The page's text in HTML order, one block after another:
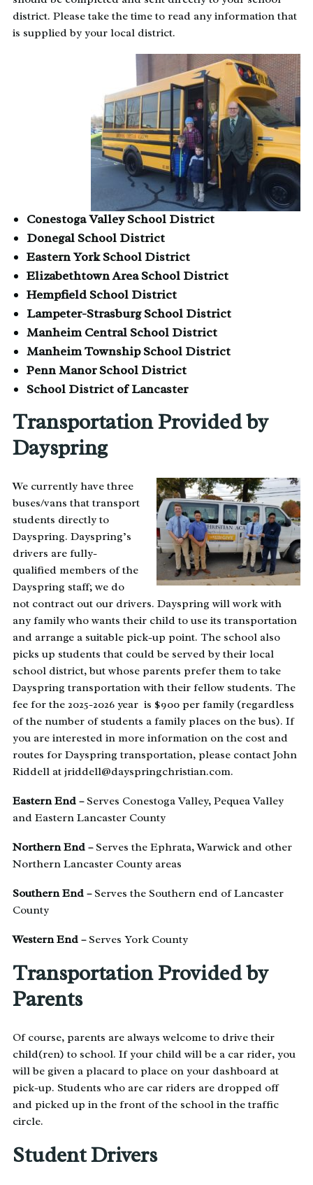
district. Please take the time to read any information that
is supplied by your local district.
Conestoga Valley School District
Donegal School District
Eastern York School District
Elizabethtown Area School District
Hempfield School District
Lampeter-Strasburg School District
Manheim Central School District
Manheim Township School District
Penn Manor School District
School District of Lancaster
Transportation Provided by
Dayspring
We currently have three
buses/vans that transport
students directly to
Dayspring. Dayspring’s
drivers are fully-
qualified members of the
Dayspring staff; we do
not contract out our drivers. Dayspring will work with
any family who wants their child to use its transportation
and arrange a suitable pick-up point. The school also
picks up students that could be served by their local
school district, but whose parents prefer them to take
Dayspring transportation with their fellow students. The
fee for the 2025-2026 year is $900 per family (regardless
of the number of students a family places on the bus). If
you are interested in more information on the cost and
routes for Dayspring transportation, please contact John
Riddell at jriddell@dayspringchristian.com.
Eastern End –Serves Conestoga Valley, Pequea Valley
and Eastern Lancaster County
Northern End –Serves the Ephrata, Warwick and other
Northern Lancaster County areas
Southern End –Serves the Southern end of Lancaster
County
Western End –Serves York County
Transportation Provided by
Parents
Of course, parents are always welcome to drive their
child(ren) to school. If your child will be a car rider, you
will be given a placard to place on your dashboard at
pick-up. Students who are car riders are dropped off
and picked up in the front of the school in the traffic
circle.
Student Drivers